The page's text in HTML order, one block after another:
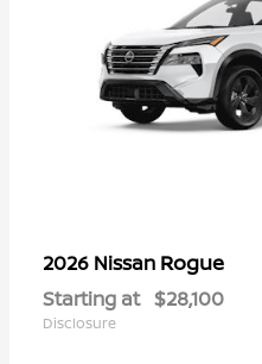
2026 Nissan Rogue
Starting at $28,100
Disclosure